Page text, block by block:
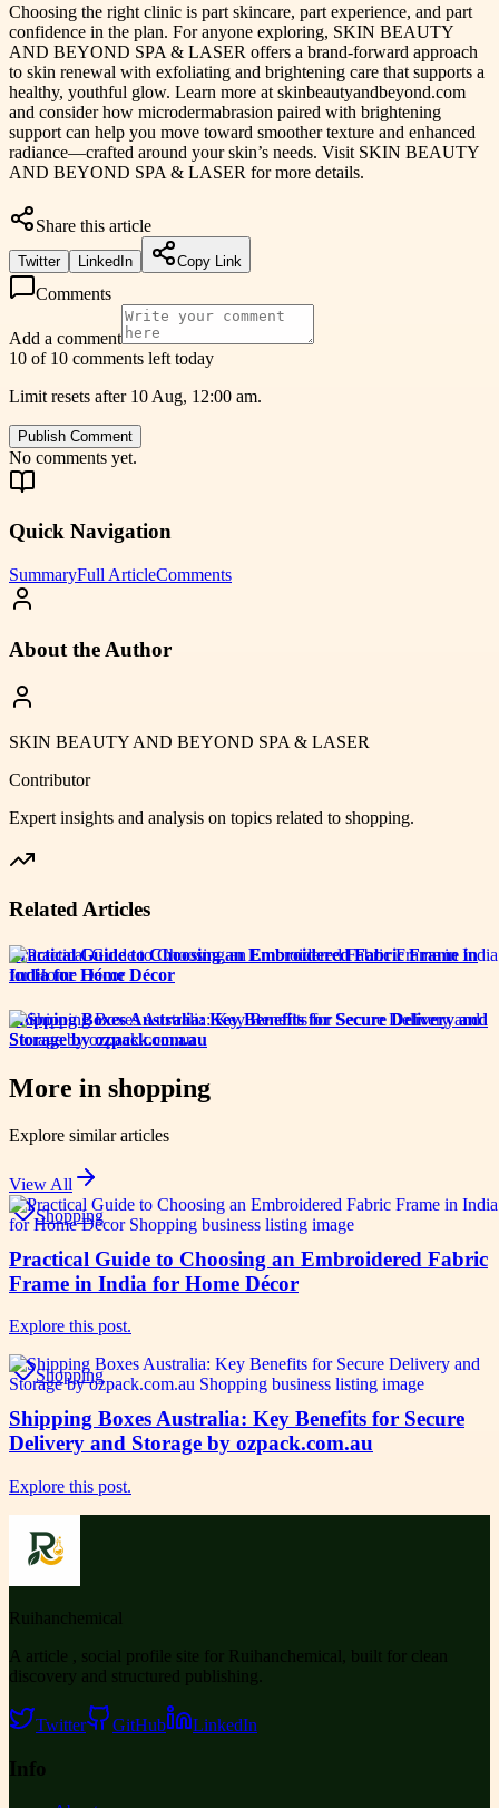
Choosing the right clinic is part skincare, part experience, and part
confidence in the plan. For anyone exploring, SKIN BEAUTY
AND BEYOND SPA & LASER offers a brand-forward approach
to skin renewal with exfoliating and brightening care that supports a
healthy, youthful glow. Learn more at skinbeautyandbeyond.com
and consider how microdermabrasion paired with brightening
support can help you move toward smoother texture and enhanced
radiance—crafted around your skin’s needs. Visit SKIN BEAUTY
AND BEYOND SPA & LASER for more details.
Share this article
Twitter LinkedIn Copy Link
Comments
Add a comment
10 of 10 comments left today
Limit resets after 10 Aug, 12:00 am.
Publish Comment
No comments yet.
Quick Navigation
SummaryFull ArticleComments
About the Author
SKIN BEAUTY AND BEYOND SPA & LASER
Contributor
Expert insights and analysis on topics related to shopping.
Related Articles
Practical Guide to Choosing an Embroidered Fabric Frame in
India for Home Décor
Shipping Boxes Australia: Key Benefits for Secure Delivery and
Storage by ozpack.com.au
More in shopping
Explore similar articles
View All
Shopping
Practical Guide to Choosing an Embroidered Fabric
Frame in India for Home Décor
Explore this post.
Shopping
Shipping Boxes Australia: Key Benefits for Secure
Delivery and Storage by ozpack.com.au
Explore this post.
Ruihanchemical
A article , social profile site for Ruihanchemical, built for clean
discovery and structured publishing.
Twitter GitHub LinkedIn
Info